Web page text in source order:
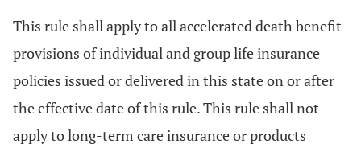
This rule shall apply to all accelerated death benefit
provisions of individual and group life insurance
policies issued or delivered in this state on or after
the effective date of this rule. This rule shall not
apply to long-term care insurance or products